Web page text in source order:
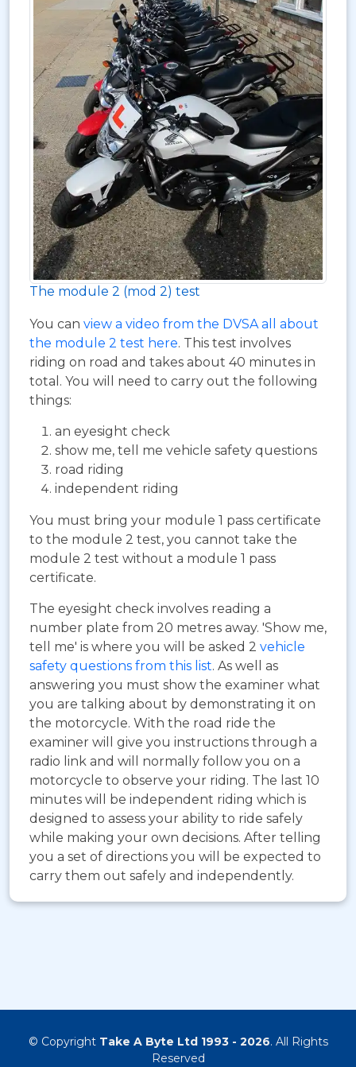
The module 2 (mod 2) test
You can view a video from the DVSA all about
the module 2 test here. This test involves
riding on road and takes about 40 minutes in
total. You will need to carry out the following
things:
an eyesight check
show me, tell me vehicle safety questions
road riding
independent riding
You must bring your module 1 pass certificate
to the module 2 test, you cannot take the
module 2 test without a module 1 pass
certificate.
The eyesight check involves reading a
number plate from 20 metres away. 'Show me,
tell me' is where you will be asked 2 vehicle
safety questions from this list. As well as
answering you must show the examiner what
you are talking about by demonstrating it on
the motorcycle. With the road ride the
examiner will give you instructions through a
radio link and will normally follow you on a
motorcycle to observe your riding. The last 10
minutes will be independent riding which is
designed to assess your ability to ride safely
while making your own decisions. After telling
you a set of directions you will be expected to
carry them out safely and independently.
© Copyright Take A Byte Ltd 1993 - 2026. All Rights
Reserved